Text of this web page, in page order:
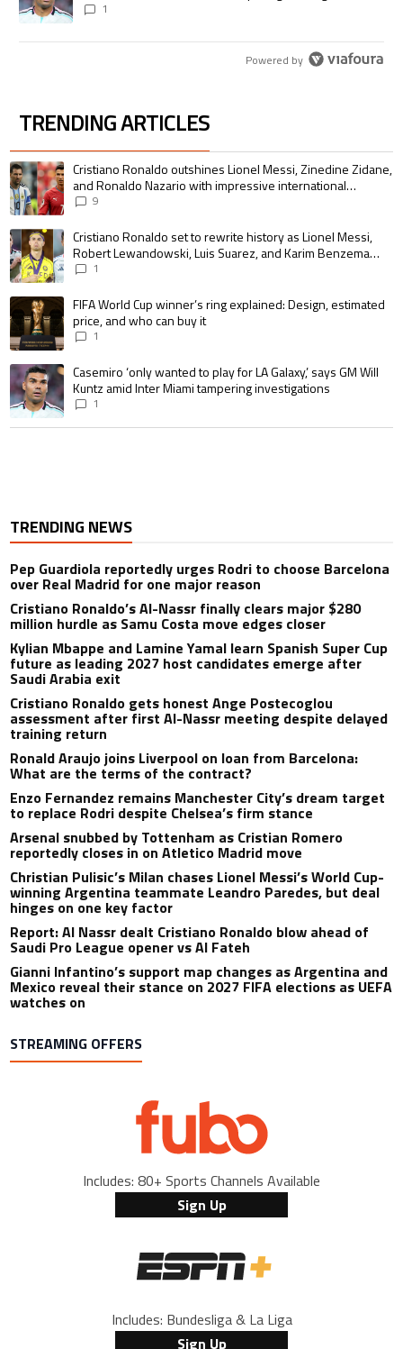
1
Powered by
TRENDING ARTICLES
The following is a list of the most commented articles in the last 7 days.
A trending article titled "Cristiano Ronaldo outshines Lionel Messi,
Cristiano Ronaldo outshines Lionel Messi, Zinedine Zidane,
and Ronaldo Nazario with impressive international
goalscoring record
9
A trending article titled "Cristiano Ronaldo set to rewrite history as
Cristiano Ronaldo set to rewrite history as Lionel Messi,
Robert Lewandowski, Luis Suarez, and Karim Benzema
pursue the same record
1
A trending article titled "FIFA World Cup winner’s ring explained:
FIFA World Cup winner’s ring explained: Design, estimated
price, and who can buy it
1
A trending article titled "Casemiro ‘only wanted to play for LA Galaxy,’
Casemiro ‘only wanted to play for LA Galaxy,’ says GM Will
Kuntz amid Inter Miami tampering investigations
1
TRENDING NEWS
Pep Guardiola reportedly urges Rodri to choose Barcelona
over Real Madrid for one major reason
Cristiano Ronaldo’s Al-Nassr finally clears major $280
million hurdle as Samu Costa move edges closer
Kylian Mbappe and Lamine Yamal learn Spanish Super Cup
future as leading 2027 host candidates emerge after
Saudi Arabia exit
Cristiano Ronaldo gets honest Ange Postecoglou
assessment after first Al-Nassr meeting despite delayed
training return
Ronald Araujo joins Liverpool on loan from Barcelona:
What are the terms of the contract?
Enzo Fernandez remains Manchester City’s dream target
to replace Rodri despite Chelsea’s firm stance
Arsenal snubbed by Tottenham as Cristian Romero
reportedly closes in on Atletico Madrid move
Christian Pulisic’s Milan chases Lionel Messi’s World Cup-
winning Argentina teammate Leandro Paredes, but deal
hinges on one key factor
Report: Al Nassr dealt Cristiano Ronaldo blow ahead of
Saudi Pro League opener vs Al Fateh
Gianni Infantino’s support map changes as Argentina and
Mexico reveal their stance on 2027 FIFA elections as UEFA
watches on
STREAMING OFFERS
Includes: 80+ Sports Channels Available
Sign Up
Includes: Bundesliga & La Liga
Sign Up